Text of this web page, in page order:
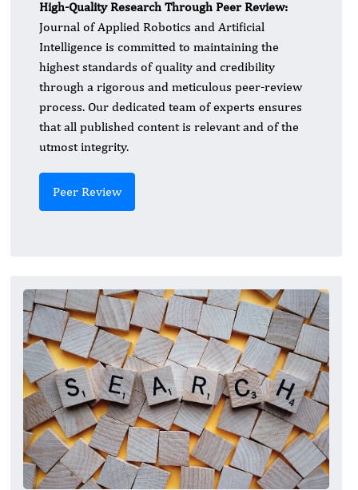
High-Quality Research Through Peer Review:
Journal of Applied Robotics and Artificial
Intelligence is committed to maintaining the
highest standards of quality and credibility
through a rigorous and meticulous peer-review
process. Our dedicated team of experts ensures
that all published content is relevant and of the
utmost integrity.
Peer Review